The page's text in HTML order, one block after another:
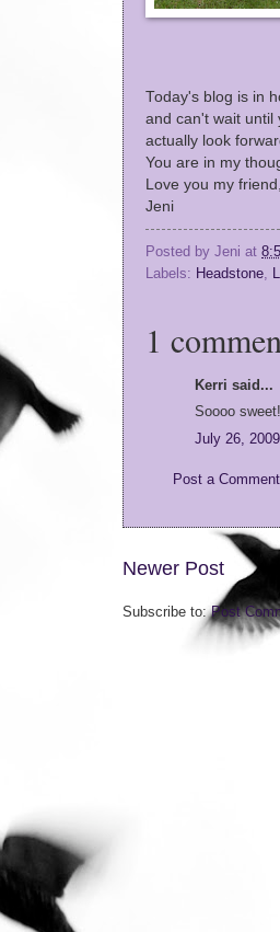
Today's blog is in
and can't wait until
actually look
You are in my
Love you my friend,
Jeni
Posted by Jeni at
Labels: Headstone
1
Kerri said...
Soooo
July 26,
Post a Comment
Newer Post
Subscribe to:Post